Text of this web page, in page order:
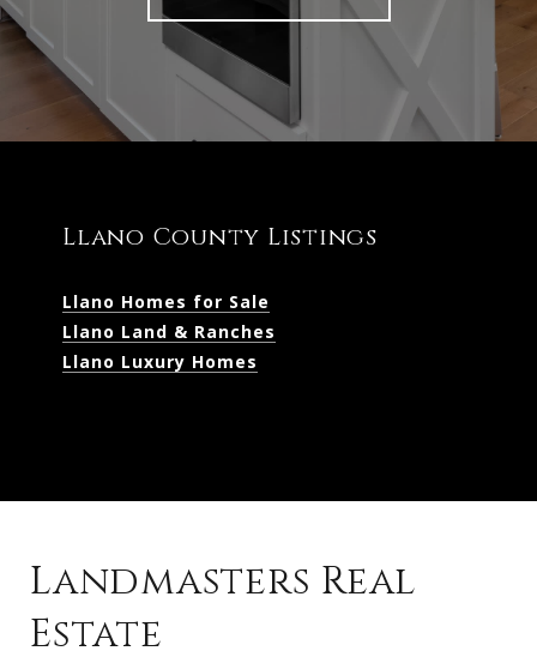
Llano County Listings
Llano Homes for Sale
Llano Land & Ranches
Llano Luxury Homes
Landmasters Real
Estate